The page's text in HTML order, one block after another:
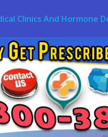
Clinics And Hormone